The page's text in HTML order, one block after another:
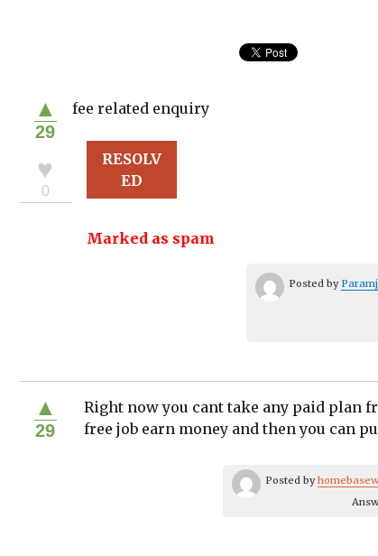
▲
29
♥
0
fee related enquiry
RESOLV
ED
Marked as spam
Posted by
▲
29
Right now you cant take any paid plan
free job earn money and then you can
Posted by